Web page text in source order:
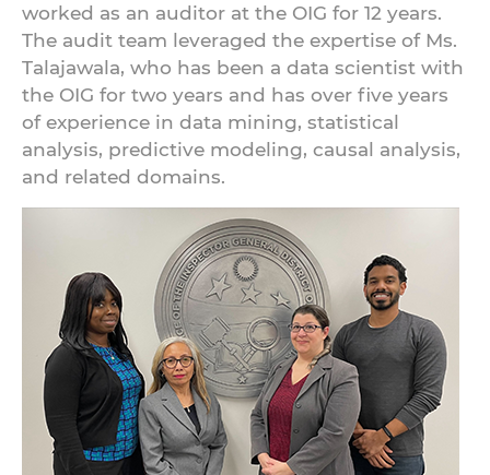
worked as an auditor at the OIG for 12 years.
The audit team leveraged the expertise of Ms.
Talajawala, who has been a data scientist with
the OIG for two years and has over five years
of experience in data mining, statistical
analysis, predictive modeling, causal analysis,
and related domains.